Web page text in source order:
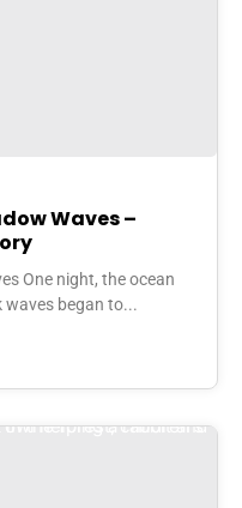
Waves –
One night, the ocean
waves began to...